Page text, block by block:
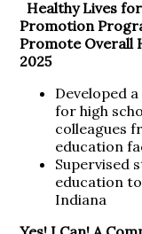
Healthy Lives
Promotion
Promote Overall
2025
Developed
for high
colleagues
education
Supervised
education
Indiana